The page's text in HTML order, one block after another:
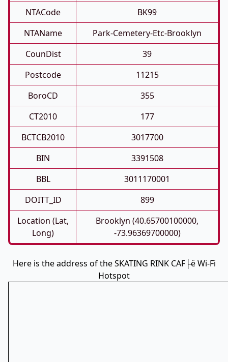
NTACode
BK99
NTAName
Park-Cemetery-Etc-Brooklyn
CounDist
39
Postcode
11215
BoroCD
355
CT2010
177
BCTCB2010
3017700
BIN
3391508
BBL
3011170001
DOITT_ID
899
Location (Lat,
Long)
Brooklyn (40.65700100000,
-73.96369700000)
Here is the address of the SKATING RINK CAF├ë Wi-Fi
Hotspot